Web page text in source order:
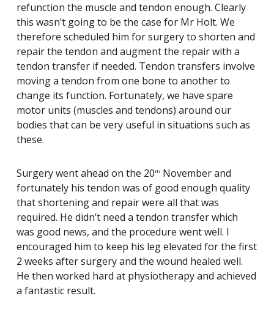
refunction the muscle and tendon enough. Clearly
this wasn’t going to be the case for Mr Holt. We
therefore scheduled him for surgery to shorten and
repair the tendon and augment the repair with a
tendon transfer if needed. Tendon transfers involve
moving a tendon from one bone to another to
change its function. Fortunately, we have spare
motor units (muscles and tendons) around our
bodies that can be very useful in situations such as
these.
Surgery went ahead on the 20th November and
fortunately his tendon was of good enough quality
that shortening and repair were all that was
required. He didn’t need a tendon transfer which
was good news, and the procedure went well. I
encouraged him to keep his leg elevated for the first
2 weeks after surgery and the wound healed well.
He then worked hard at physiotherapy and achieved
a fantastic result.